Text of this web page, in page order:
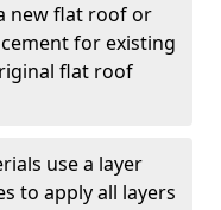
new flat roof or
for existing
flat roof
use a layer
to apply all layers